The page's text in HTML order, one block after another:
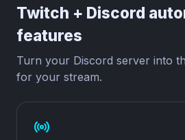
Twitch + Discord
features
Turn your Discord server into
for your stream.